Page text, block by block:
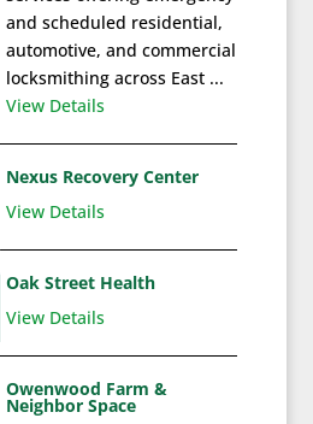
and scheduled residential,
automotive, and commercial
locksmithing across East ...
View Details
Nexus Recovery Center
View Details
Oak Street Health
View Details
Owenwood Farm &
Neighbor Space